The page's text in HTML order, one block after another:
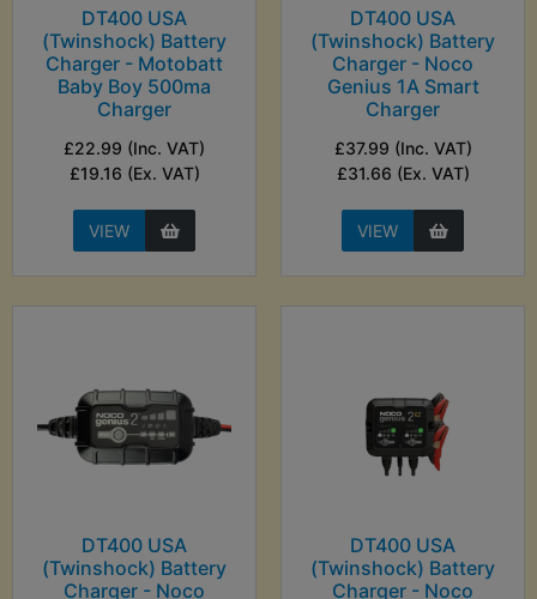
DT400 USA
(Twinshock) Battery
Charger - Motobatt
Baby Boy 500ma
Charger
£22.99 (Inc. VAT)
£19.16 (Ex. VAT)
VIEW
DT400 USA
(Twinshock) Battery
Charger - Noco
Genius 1A Smart
Charger
£37.99 (Inc. VAT)
£31.66 (Ex. VAT)
VIEW
DT400 USA
(Twinshock) Battery
Charger - Noco
DT400 USA
(Twinshock) Battery
Charger - Noco